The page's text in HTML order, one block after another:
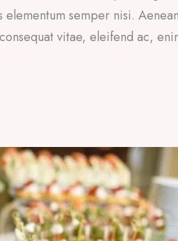
semper nisi. Aenean
vitae, eleifend ac,